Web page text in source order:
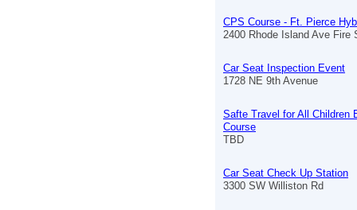
CPS Course - Ft. Pierce
2400 Rhode Island Ave Fire
Car Seat Inspection Event
1728 NE 9th Avenue
Safte Travel for All Children
Course
TBD
Car Seat Check Up Station
3300 SW Williston Rd